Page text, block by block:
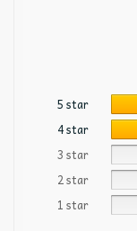
5 star
4 star
3 star
2 star
1 star